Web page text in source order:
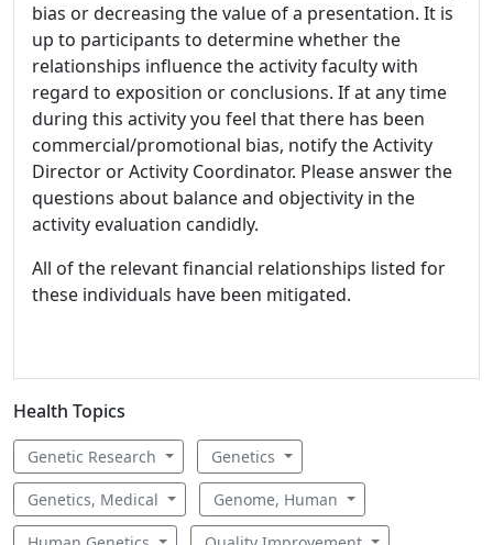
bias or decreasing the value of a presentation. It is
up to participants to determine whether the
relationships influence the activity faculty with
regard to exposition or conclusions. If at any time
during this activity you feel that there has been
commercial/promotional bias, notify the Activity
Director or Activity Coordinator. Please answer the
questions about balance and objectivity in the
activity evaluation candidly.
All of the relevant financial relationships listed for
these individuals have been mitigated.
Health Topics
Genetic Research Genetics
Genetics, Medical Genome, Human